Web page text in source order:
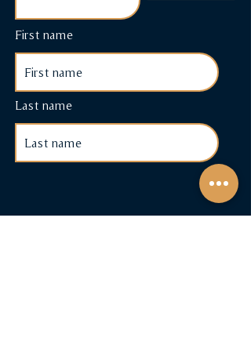
First name
Last name